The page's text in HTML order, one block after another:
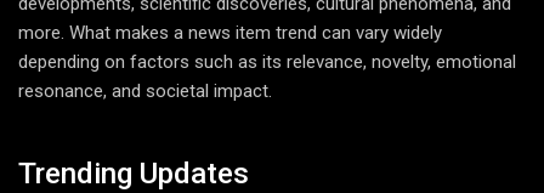
more. What makes a news item trend can vary widely
depending on factors such as its relevance, novelty, emotional
resonance, and societal impact.
Trending Updates